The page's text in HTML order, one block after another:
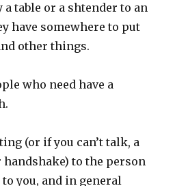
a table or a shtender to an
have somewhere to put
other things.
who need have a
(or if you can’t talk, a
to the person
you, and in general